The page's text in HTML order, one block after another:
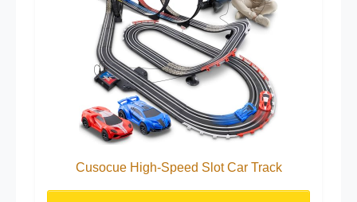
Cusocue High-Speed Slot Car Track